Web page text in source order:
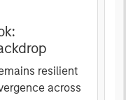
resilient
across